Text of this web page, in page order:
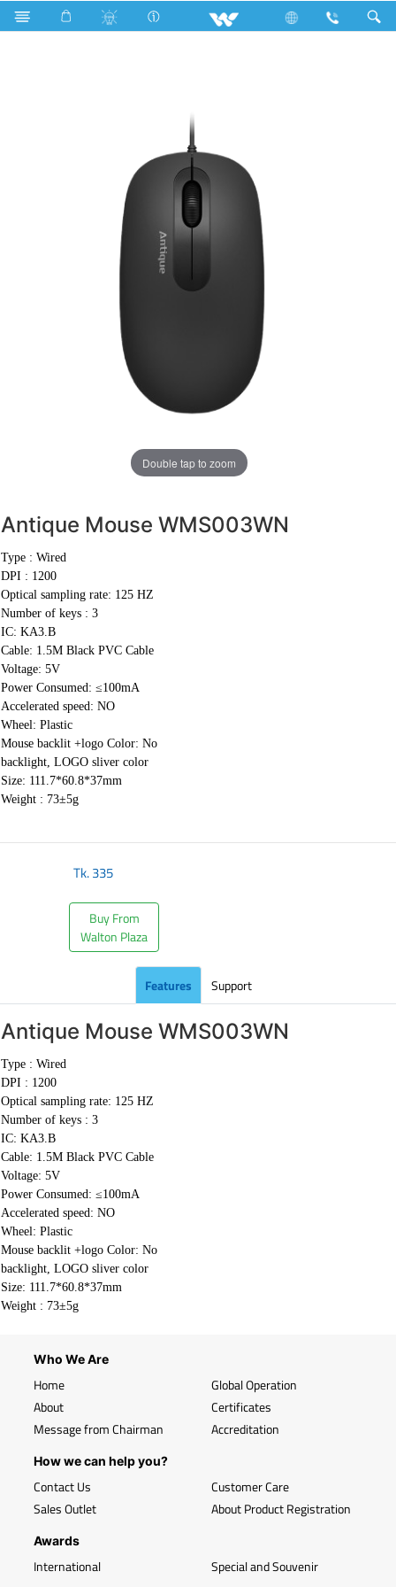
Upcoming TV Computer Mouse WMS003WN
Double tap to zoom
Antique Mouse WMS003WN
Type : Wired
DPI : 1200
Optical sampling rate: 125 HZ
Number of keys : 3
IC: KA3.B
Cable: 1.5M Black PVC Cable
Voltage: 5V
Power Consumed: ≤100mA
Accelerated speed: NO
Wheel: Plastic
Mouse backlit +logo Color: No
backlight, LOGO sliver color
Size: 111.7*60.8*37mm
Weight : 73±5g
Tk.335
Buy From
Walton Plaza
Features Support
Antique Mouse WMS003WN
Type : Wired
DPI : 1200
Optical sampling rate: 125 HZ
Number of keys : 3
IC: KA3.B
Cable: 1.5M Black PVC Cable
Voltage: 5V
Power Consumed: ≤100mA
Accelerated speed: NO
Wheel: Plastic
Mouse backlit +logo Color: No
backlight, LOGO sliver color
Size: 111.7*60.8*37mm
Weight : 73±5g
Who We Are
Home
About
Message from Chairman
Global Operation
Certificates
Accreditation
How we can help you?
Contact Us
Sales Outlet
Customer Care
About Product Registration
Awards
International Special and Souvenir